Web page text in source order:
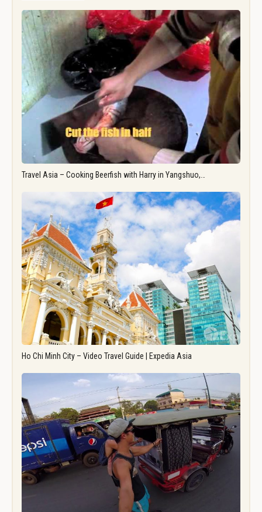
Travel Asia – Cooking Beerfish with Harry in Yangshuo,…
Ho Chi Minh City – Video Travel Guide | Expedia Asia